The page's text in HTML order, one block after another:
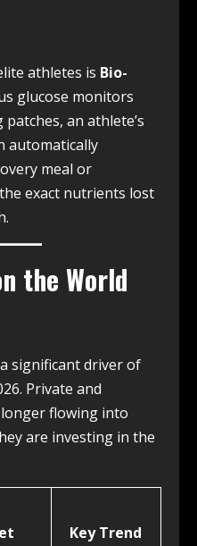
athletes is Bio-
glucose monitors
an athlete’s
automatically
meal or
exact nutrients lost
the World
significant driver of
Private and
flowing into
are investing in the
Key Trend